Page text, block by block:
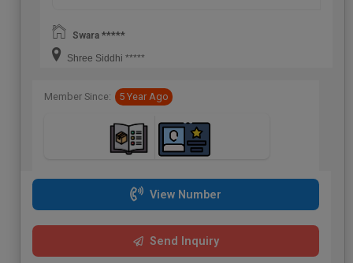
Swara *****
Shree Siddhi *****
Member Since: 5 Year Ago
View Number
Send Inquiry